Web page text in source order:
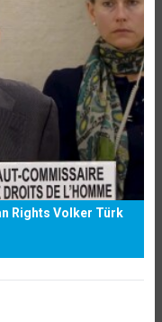
Rights Volker Türk